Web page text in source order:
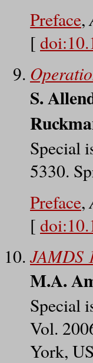
Preface,
[
S.
Special
5330.
Preface,
[
JAMDS
M.A.
Special
Vol.
York,